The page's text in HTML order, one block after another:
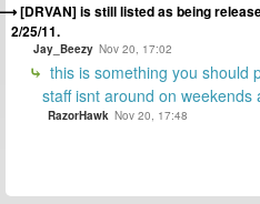
[DRVAN] is still listed as being
2/25/11.
Jay_Beezy Nov 20, 17:02
this is something you should
staff isnt around on
RazorHawk Nov 20, 17:48